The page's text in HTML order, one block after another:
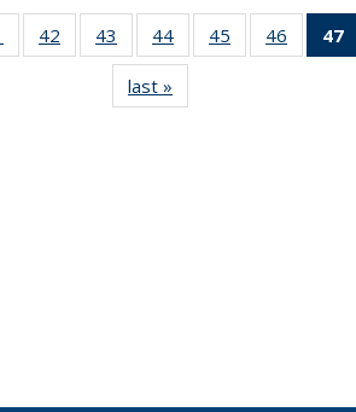
of 49
News
42
of 49
News
43
of 49
News
44 of 49
News
45
of 49
News
46
of 49
News
47
last »